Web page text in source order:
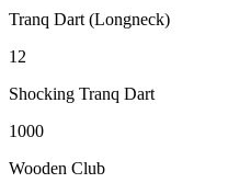
Tranq Dart (Longneck)
12
Shocking Tranq Dart
1000
Wooden Club